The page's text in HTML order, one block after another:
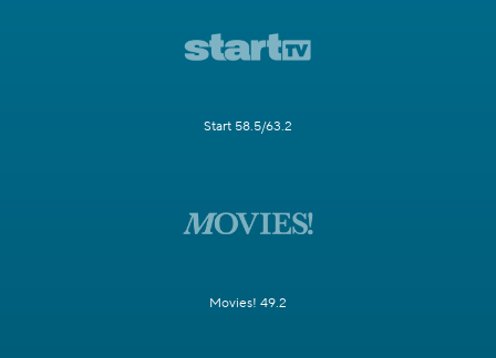
Start 58.5/63.2
Movies! 49.2